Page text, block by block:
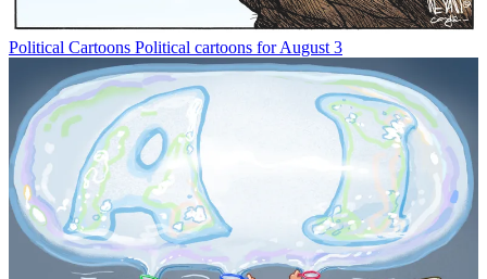
Political Cartoons Political cartoons for August 3